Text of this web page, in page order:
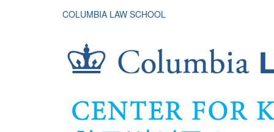
COLUMBIA LAW SCHOOL